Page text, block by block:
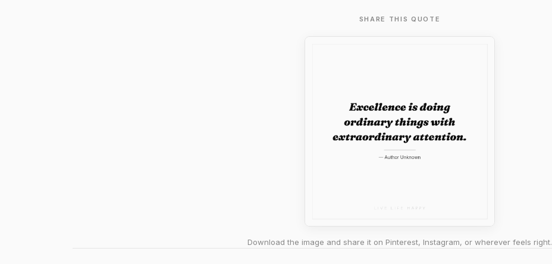
SHARE THIS QUOTE
Download the image and share it on Pinterest, Instagram, or wherever feels right.